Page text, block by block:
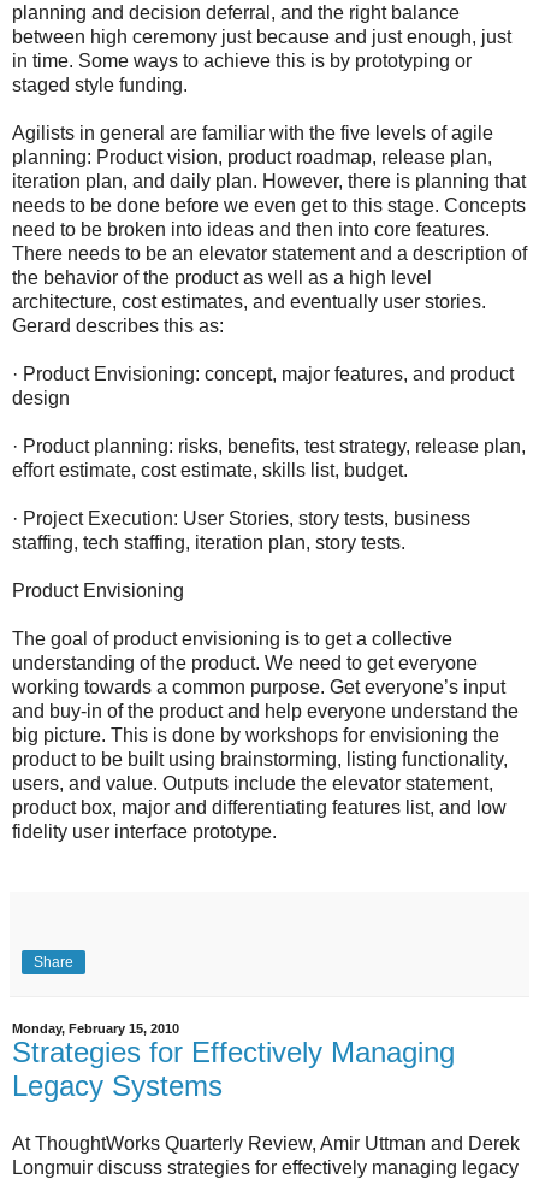
planning and decision deferral, and the right balance
between high ceremony just because and just enough, just
in time. Some ways to achieve this is by prototyping or
staged style funding.
Agilists in general are familiar with the five levels of agile
planning: Product vision, product roadmap, release plan,
iteration plan, and daily plan. However, there is planning that
needs to be done before we even get to this stage. Concepts
need to be broken into ideas and then into core features.
There needs to be an elevator statement and a description of
the behavior of the product as well as a high level
architecture, cost estimates, and eventually user stories.
Gerard describes this as:
· Product Envisioning: concept, major features, and product
design
· Product planning: risks, benefits, test strategy, release plan,
effort estimate, cost estimate, skills list, budget.
· Project Execution: User Stories, story tests, business
staffing, tech staffing, iteration plan, story tests.
Product Envisioning
The goal of product envisioning is to get a collective
understanding of the product. We need to get everyone
working towards a common purpose. Get everyone’s input
and buy-in of the product and help everyone understand the
big picture. This is done by workshops for envisioning the
product to be built using brainstorming, listing functionality,
users, and value. Outputs include the elevator statement,
product box, major and differentiating features list, and low
fidelity user interface prototype.
Share
Monday, February 15, 2010
Strategies for Effectively Managing
Legacy Systems
At ThoughtWorks Quarterly Review, Amir Uttman and Derek
Longmuir discuss strategies for effectively managing legacy